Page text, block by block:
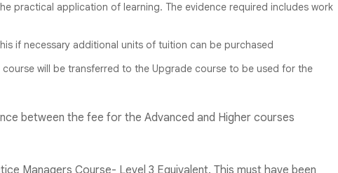
practical application of learning. The evidence required includes work
if necessary additional units of tuition can be purchased
will be transferred to the Upgrade course to be used for the
between the fee for the Advanced and Higher courses